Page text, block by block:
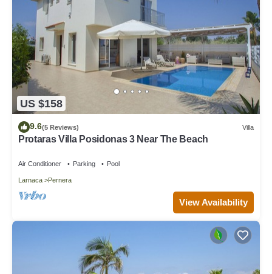
US $158
9.6(5 Reviews) Villa
Protaras Villa Posidonas 3 Near The Beach
Air Conditioner Parking Pool
Larnaca Pernera
View Availability